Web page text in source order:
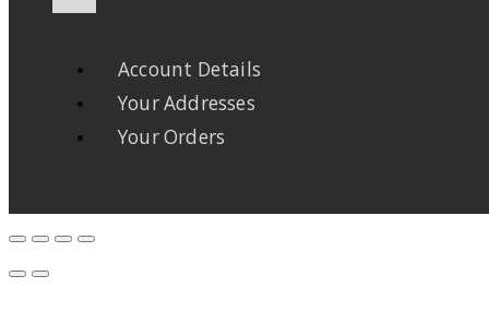
Account Details
Your Addresses
Your Orders